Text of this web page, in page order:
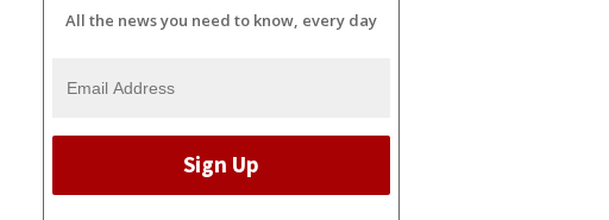
All the news you need to know, every day